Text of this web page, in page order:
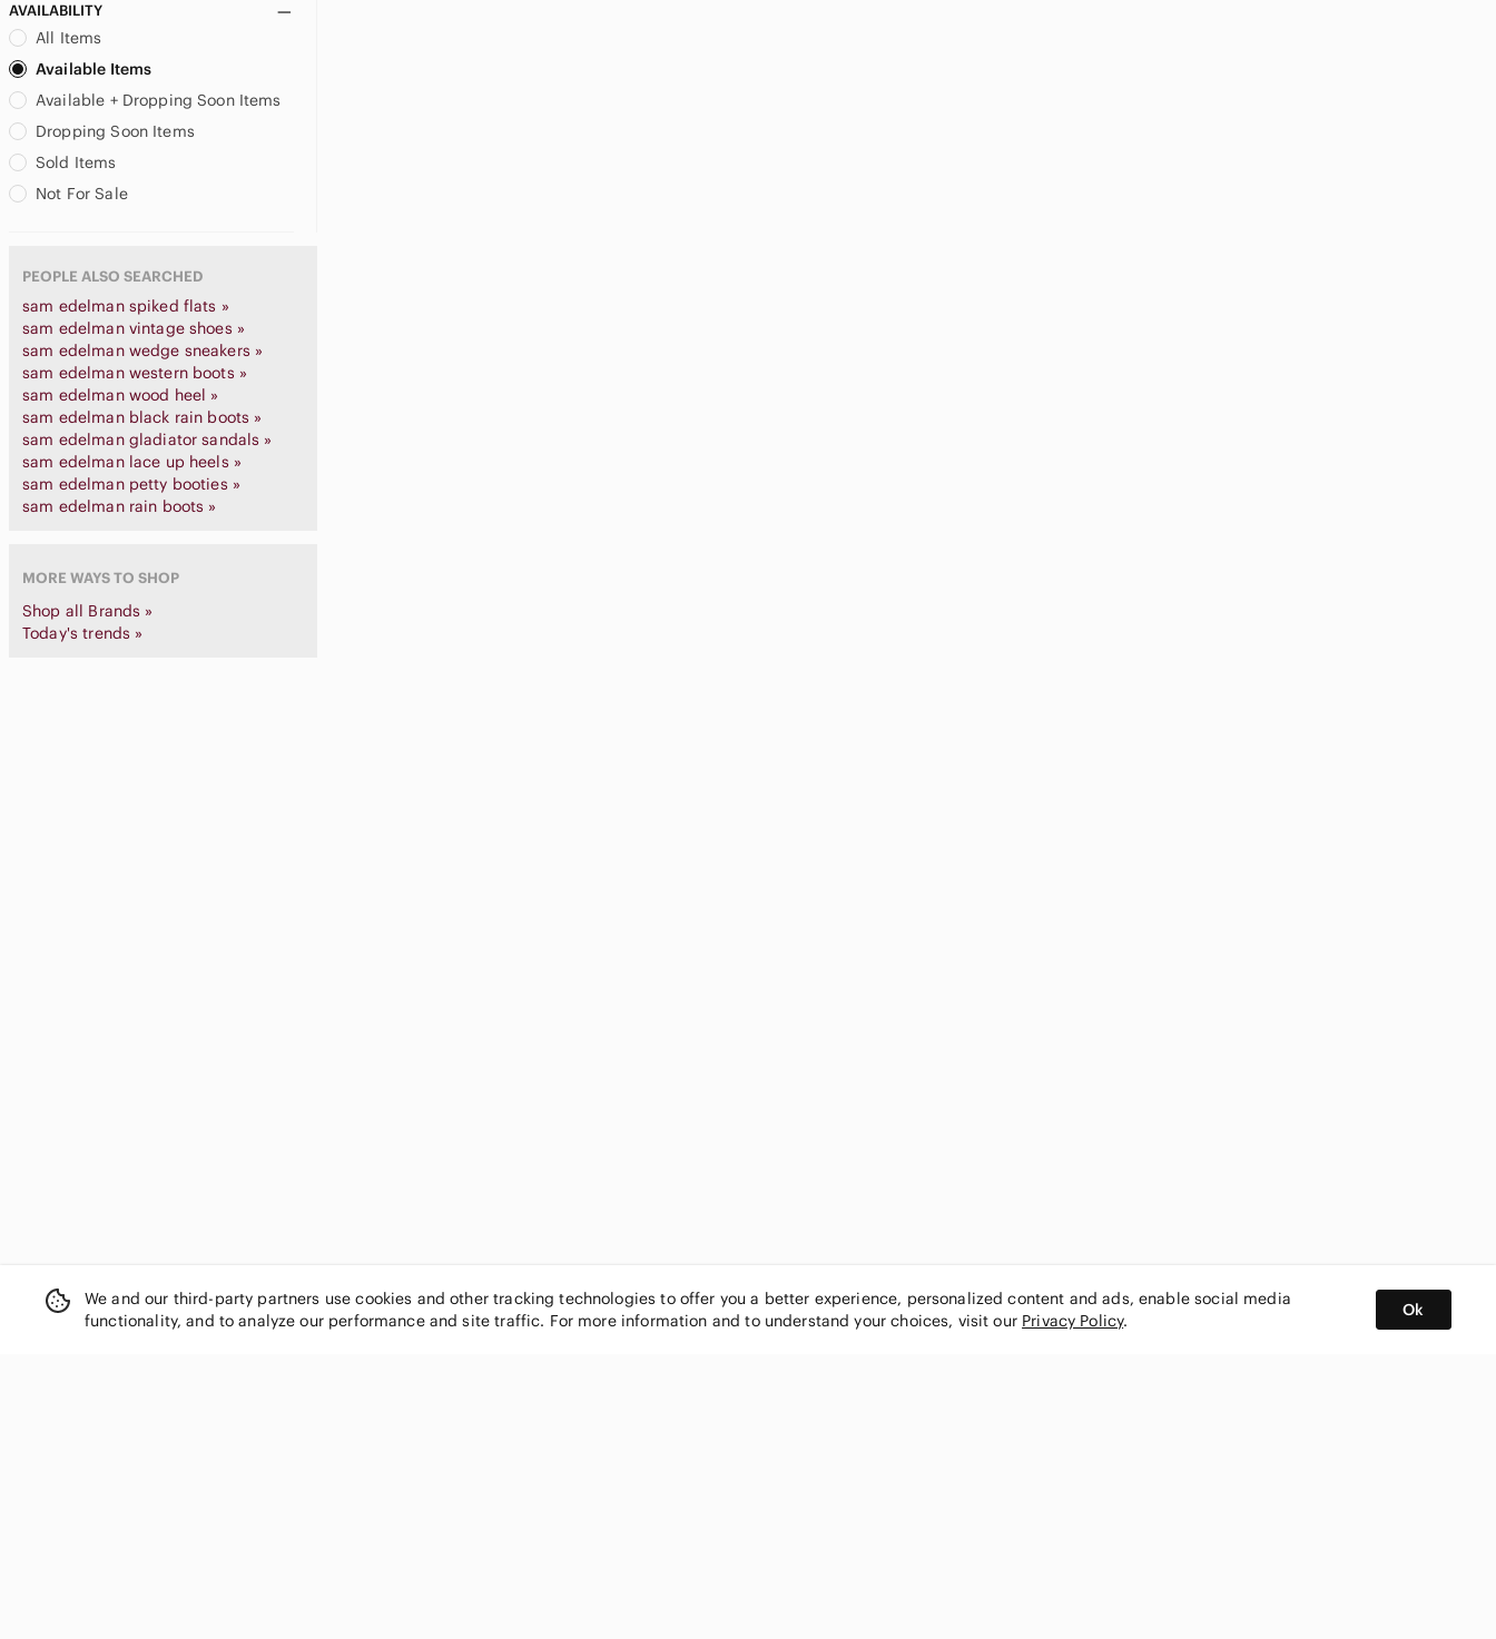
AVAILABILITY
All Items
Available Items
Available + Dropping Soon Items
Dropping Soon Items
Sold Items
Not For Sale
PEOPLE ALSO SEARCHED
sam edelman spiked flats »
sam edelman vintage shoes »
sam edelman wedge sneakers »
sam edelman western boots »
sam edelman wood heel »
sam edelman black rain boots »
sam edelman gladiator sandals »
sam edelman lace up heels »
sam edelman petty booties »
sam edelman rain boots »
MORE WAYS TO SHOP
Shop all Brands »
Today's trends »
We and our third-party partners use cookies and other tracking technologies to offer you a better experience, personalized content and ads, enable social media
functionality, and to analyze our performance and site traffic. For more information and to understand your choices, visit our Privacy Policy.
Ok